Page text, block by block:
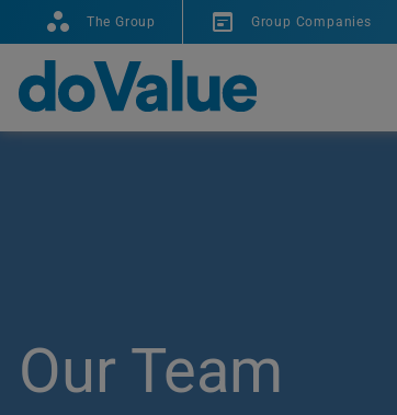
The Group Group Companies
Our Team